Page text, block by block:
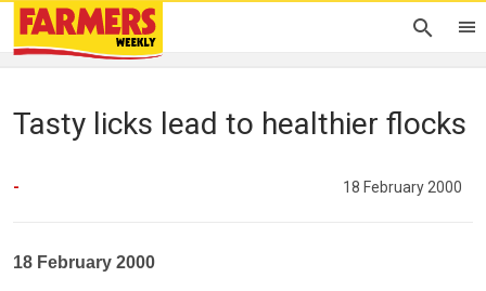
Tasty licks lead to healthier flocks
- 18 February 2000
18 February 2000